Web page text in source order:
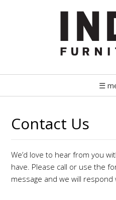
☰
Contact Us
We’d love to hear from you
have. Please call or use the
message and we will respond